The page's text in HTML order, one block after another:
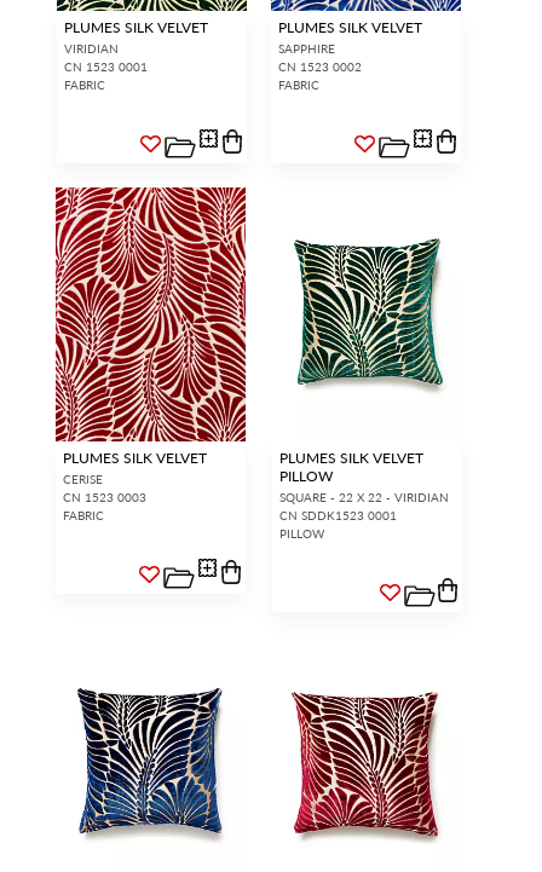
PLUMES SILK VELVET
VIRIDIAN
CN 1523 0001
FABRIC
PLUMES SILK VELVET
SAPPHIRE
CN 1523 0002
FABRIC
PLUMES SILK VELVET
CERISE
CN 1523 0003
FABRIC
PLUMES SILK VELVET
PILLOW
SQUARE - 22 X 22 - VIRIDIAN
CN SDDK1523 0001
PILLOW